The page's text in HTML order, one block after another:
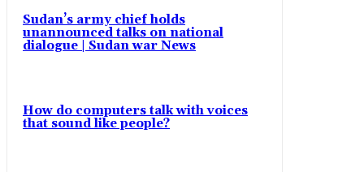
Sudan’s army chief holds
unannounced talks on national
dialogue | Sudan war News
How do computers talk with voices
that sound like people?